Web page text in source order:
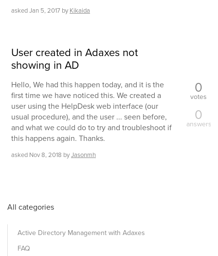
askedJan 5, 2017 by Kikaida
User created in Adaxes not
showing in AD
Hello, We had this happen today, and it is the
first time we have noticed this. We created a
user using the HelpDesk web interface (our
usual procedure), and the user ... seen before,
and what we could do to try and troubleshoot if
this happens again. Thanks.
asked Nov 8, 2018 byJasonmh
0
votes
0
answers
All categories
Active Directory Management with Adaxes
FAQ